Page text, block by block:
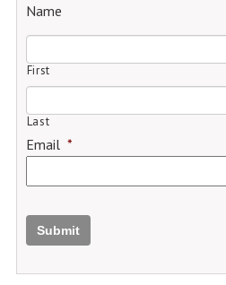
Name
First
Last
Email *
Submit